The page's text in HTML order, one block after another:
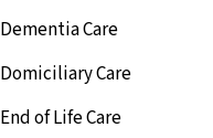
Dementia Care
Domiciliary Care
End of Life Care